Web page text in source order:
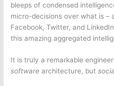
bleeps of condensed
micro-decisions over what is –
Facebook, Twitter, and
this amazing aggregated
It is truly a remarkable
software architecture, but